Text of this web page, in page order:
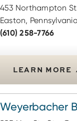
453 Northampton
Easton,
(610) 258-7766
LEARN MORE
Weyerbacher